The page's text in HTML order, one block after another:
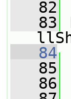
   82
   83
   84
   85
   86